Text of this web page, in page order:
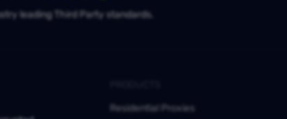
leading Third Party standards.
Residential Proxies